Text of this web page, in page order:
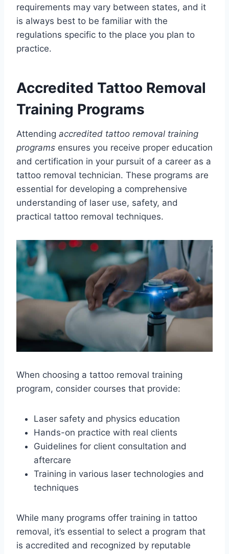
requirements may vary between states, and it
is always best to be familiar with the
regulations specific to the place you plan to
practice.
Accredited Tattoo Removal
Training Programs
Attending accredited tattoo removal training
programs ensures you receive proper education
and certification in your pursuit of a career as a
tattoo removal technician. These programs are
essential for developing a comprehensive
understanding of laser use, safety, and
practical tattoo removal techniques.
When choosing a tattoo removal training
program, consider courses that provide:
Laser safety and physics education
Hands-on practice with real clients
Guidelines for client consultation and
aftercare
Training in various laser technologies and
techniques
While many programs offer training in tattoo
removal, it’s essential to select a program that
is accredited and recognized by reputable